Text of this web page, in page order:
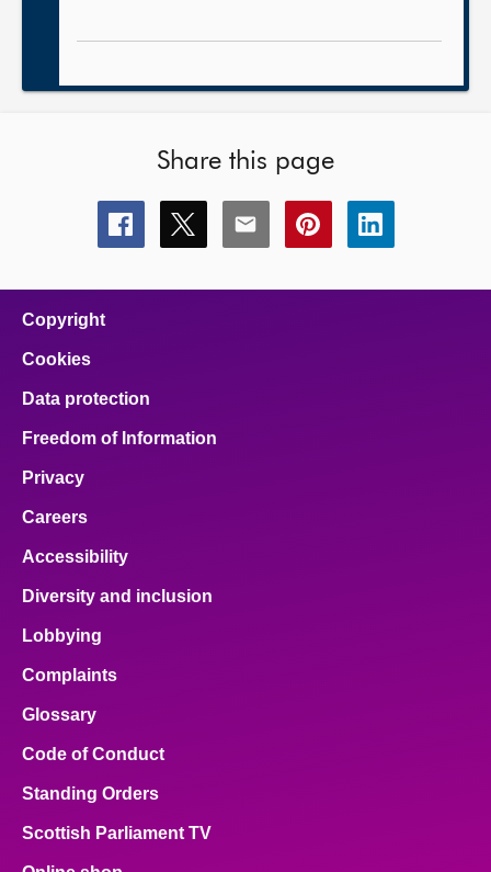
Share this page
Share
this
Share
this
Share
this
Share
this
Share
this
Copyright
Cookies
Data protection
Freedom of Information
Privacy
Careers
Accessibility
Diversity and inclusion
Lobbying
Complaints
Glossary
Code of Conduct
Standing Orders
Scottish Parliament TV